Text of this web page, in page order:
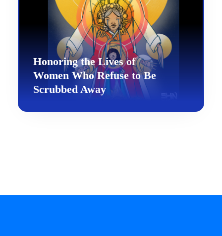
Honoring the Lives of
Women Who Refuse to Be
Scrubbed Away